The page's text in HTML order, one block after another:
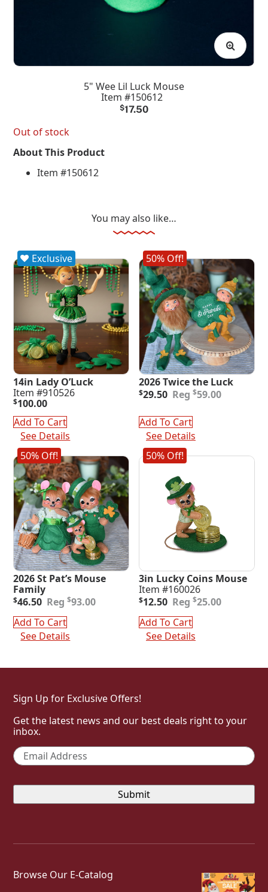
5" Wee Lil Luck Mouse
Item #150612
$17.50
Out of stock
About This Product
Item #150612
You may also like…
Exclusive
14in Lady O’Luck
Item #910526
$100.00
Add To Cart
See Details
50% Off!
2026 Twice the Luck
$59.00
Original
price
was:
$59.00.
$29.50
Current
price
is:
$29.50.
Add To Cart
See Details
50% Off!
2026 St Pat’s Mouse
Family
$93.00
Original
was:
$93.00.
$46.50
Current
is:
$46.50.
Add To Cart
See Details
50% Off!
3in Lucky Coins Mouse
Item #160026
$25.00
Original
was:
$25.00.
$12.50
Current
is:
$12.50.
Add To Cart
See Details
Sign Up for Exclusive Offers!
Get the latest news and our best deals right to your
inbox.
Email *
Browse Our E-Catalog